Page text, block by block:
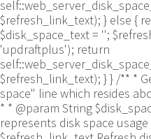
$refresh_link_text); } else {
$disk_space_text = '';
'updraftplus'); return
$refresh_link_text); } } /** *
space" line which resides
* * @param String
represents disk space